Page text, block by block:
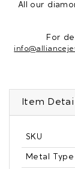
All our
For
Item
SKU
Metal Type